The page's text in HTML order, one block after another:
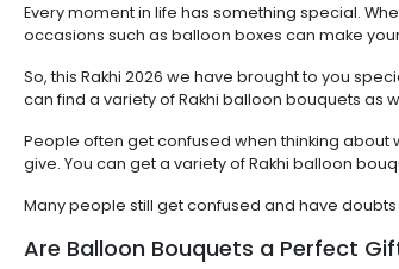
Every moment in life has something special.
occasions such as balloon boxes can make
So, this Rakhi 2026 we have brought to you
can find a variety of Rakhi balloon bouquets as
People often get confused when thinking about
give. You can get a variety of Rakhi balloon
Many people still get confused and have
Are Balloon Bouquets a Perfect